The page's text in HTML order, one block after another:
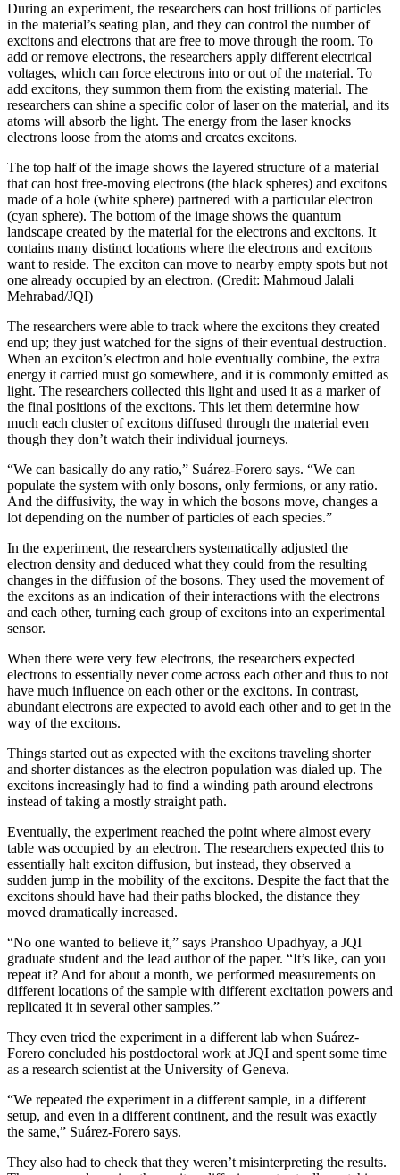
During an experiment, the researchers can host trillions of particles
in the material’s seating plan, and they can control the number of
excitons and electrons that are free to move through the room. To
add or remove electrons, the researchers apply different electrical
voltages, which can force electrons into or out of the material. To
add excitons, they summon them from the existing material. The
researchers can shine a specific color of laser on the material, and its
atoms will absorb the light. The energy from the laser knocks
electrons loose from the atoms and creates excitons.
The top half of the image shows the layered structure of a material
that can host free-moving electrons (the black spheres) and excitons
made of a hole (white sphere) partnered with a particular electron
(cyan sphere). The bottom of the image shows the quantum
landscape created by the material for the electrons and excitons. It
contains many distinct locations where the electrons and excitons
want to reside. The exciton can move to nearby empty spots but not
one already occupied by an electron. (Credit: Mahmoud Jalali
Mehrabad/JQI)
The researchers were able to track where the excitons they created
end up; they just watched for the signs of their eventual destruction.
When an exciton’s electron and hole eventually combine, the extra
energy it carried must go somewhere, and it is commonly emitted as
light. The researchers collected this light and used it as a marker of
the final positions of the excitons. This let them determine how
much each cluster of excitons diffused through the material even
though they don’t watch their individual journeys.
“We can basically do any ratio,” Suárez-Forero says. “We can
populate the system with only bosons, only fermions, or any ratio.
And the diffusivity, the way in which the bosons move, changes a
lot depending on the number of particles of each species.”
In the experiment, the researchers systematically adjusted the
electron density and deduced what they could from the resulting
changes in the diffusion of the bosons. They used the movement of
the excitons as an indication of their interactions with the electrons
and each other, turning each group of excitons into an experimental
sensor.
When there were very few electrons, the researchers expected
electrons to essentially never come across each other and thus to not
have much influence on each other or the excitons. In contrast,
abundant electrons are expected to avoid each other and to get in the
way of the excitons.
Things started out as expected with the excitons traveling shorter
and shorter distances as the electron population was dialed up. The
excitons increasingly had to find a winding path around electrons
instead of taking a mostly straight path.
Eventually, the experiment reached the point where almost every
table was occupied by an electron. The researchers expected this to
essentially halt exciton diffusion, but instead, they observed a
sudden jump in the mobility of the excitons. Despite the fact that the
excitons should have had their paths blocked, the distance they
moved dramatically increased.
“No one wanted to believe it,” says Pranshoo Upadhyay, a JQI
graduate student and the lead author of the paper. “It’s like, can you
repeat it? And for about a month, we performed measurements on
different locations of the sample with different excitation powers and
replicated it in several other samples.”
They even tried the experiment in a different lab when Suárez-
Forero concluded his postdoctoral work at JQI and spent some time
as a research scientist at the University of Geneva.
“We repeated the experiment in a different sample, in a different
setup, and even in a different continent, and the result was exactly
the same,” Suárez-Forero says.
They also had to check that they weren’t misinterpreting the results.